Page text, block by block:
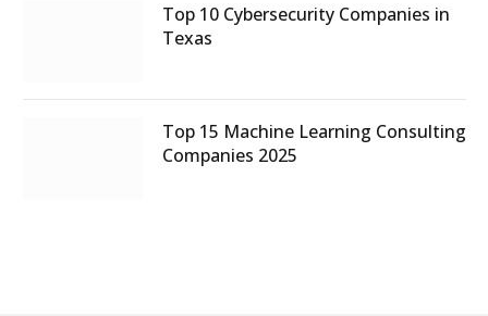
Top 10 Cybersecurity Companies in
Texas
Top 15 Machine Learning Consulting
Companies 2025